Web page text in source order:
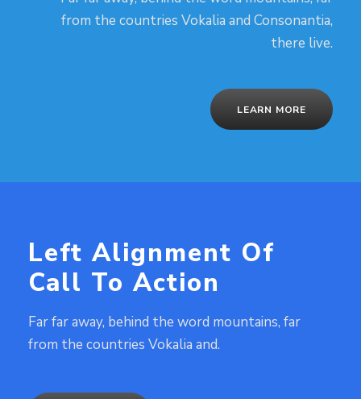
from the countries Vokalia and Consonantia,
there live.
LEARN MORE
Left Alignment Of
Call To Action
Far far away, behind the word mountains, far
from the countries Vokalia and.